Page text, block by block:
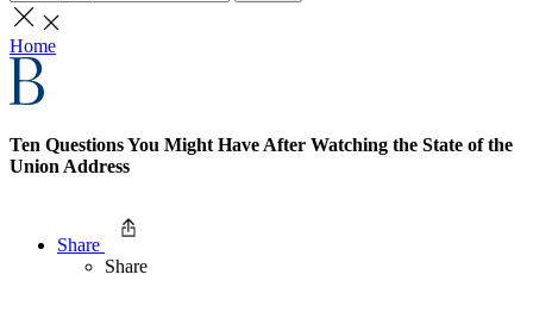
Home
Ten Questions You Might Have After Watching the State of the
Union Address
Share
Share